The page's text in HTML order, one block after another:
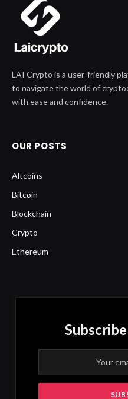
LAI Crypto is a user-friendly
to navigate the world of
with ease and confidence.
OUR POSTS
Altcoins
Bitcoin
Blockchain
Crypto
Ethereum